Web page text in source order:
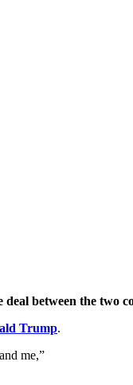
between the two
Trump.
me,”